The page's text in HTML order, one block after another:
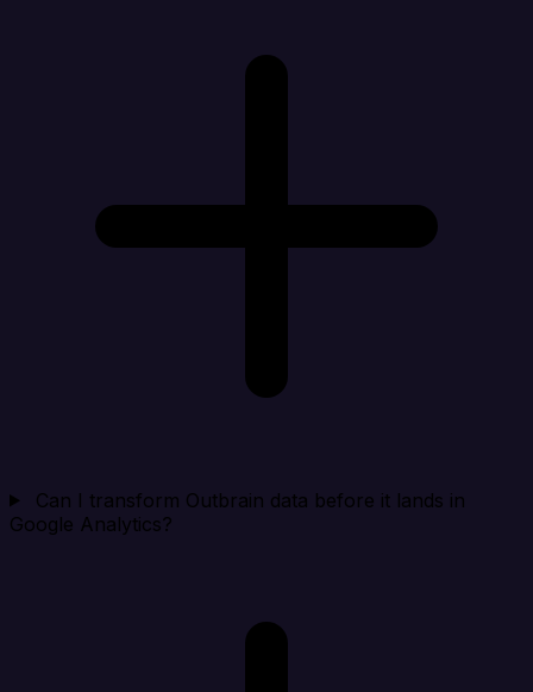
Can I transform Outbrain data before it lands in
Google Analytics?